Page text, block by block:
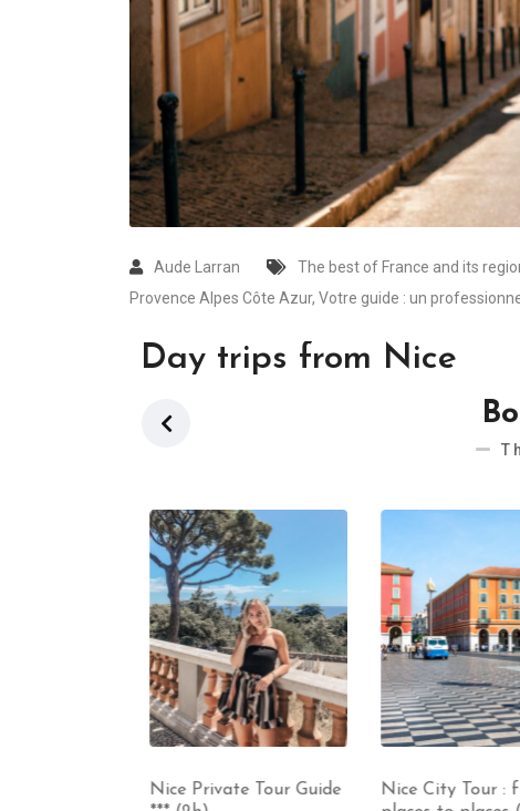
Aude Larran The best of France and its
Provence Alpes Côte Azur, Votre guide : un
Day trips from Nice
Nice Private Tour Guide
Nice City Tour :